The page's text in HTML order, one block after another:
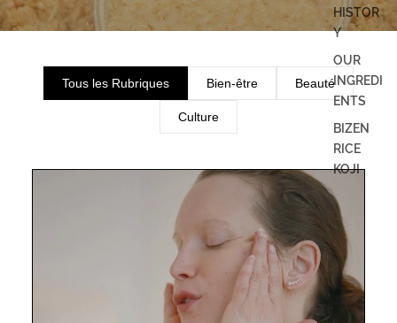
HISTOR
Y
OUR
INGREDI
ENTS
BIZEN
RICE
KOJI
Tous les Rubriques Bien-être Beauté
Culture